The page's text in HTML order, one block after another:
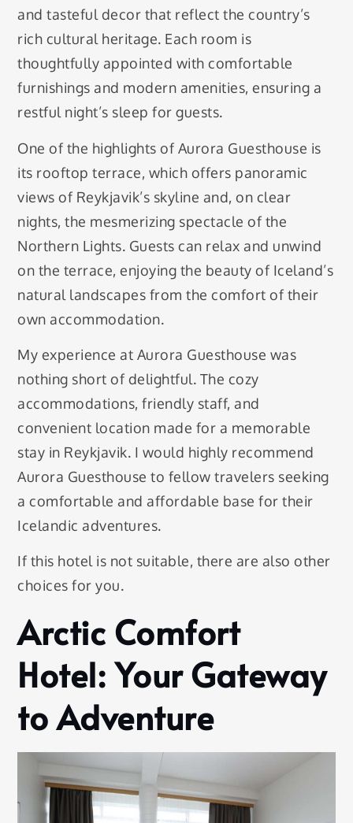
and tasteful decor that reflect the country’s
rich cultural heritage. Each room is
thoughtfully appointed with comfortable
furnishings and modern amenities, ensuring a
restful night’s sleep for guests.
One of the highlights of Aurora Guesthouse is
its rooftop terrace, which offers panoramic
views of Reykjavik’s skyline and, on clear
nights, the mesmerizing spectacle of the
Northern Lights. Guests can relax and unwind
on the terrace, enjoying the beauty of Iceland’s
natural landscapes from the comfort of their
own accommodation.
My experience at Aurora Guesthouse was
nothing short of delightful. The cozy
accommodations, friendly staff, and
convenient location made for a memorable
stay in Reykjavik. I would highly recommend
Aurora Guesthouse to fellow travelers seeking
a comfortable and affordable base for their
Icelandic adventures.
If this hotel is not suitable, there are also other
choices for you.
Arctic Comfort
Hotel: Your Gateway
to Adventure